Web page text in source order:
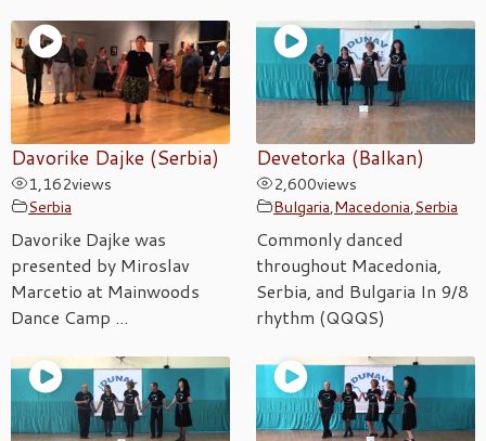
Davorike Dajke (Serbia)
1,162views
Serbia
Davorike Dajke was
presented by Miroslav
Marcetio at Mainwoods
Dance Camp ...
Devetorka (Balkan)
2,600views
Bulgaria,Macedonia,Serbia
Commonly danced
throughout Macedonia,
Serbia, and Bulgaria In 9/8
rhythm (QQQS)